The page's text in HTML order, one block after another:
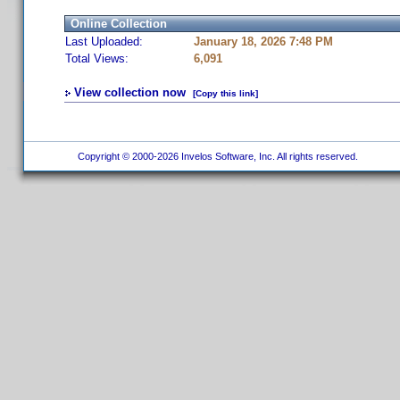
Online Collection
Last Uploaded:
January 18, 2026 7:48 PM
Total Views:
6,091
View collection now [Copy this link]
Copyright © 2000-2026 Invelos Software, Inc. All rights reserved.